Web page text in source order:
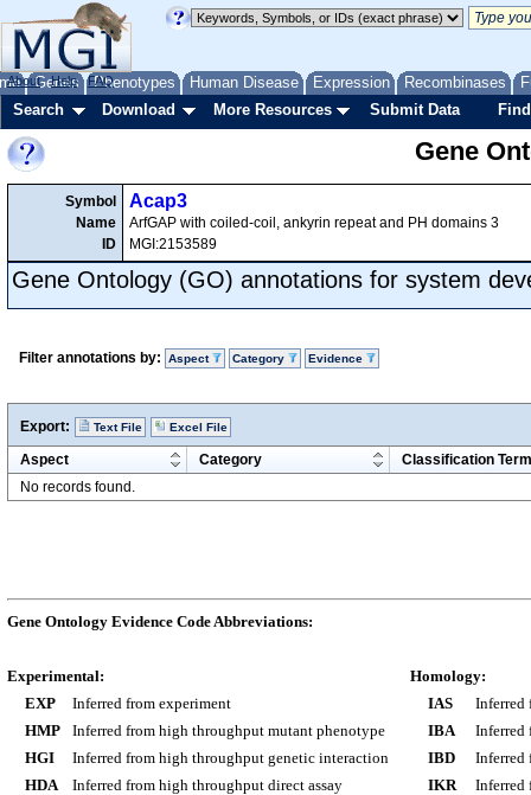
Genes Phenotypes Human Disease Expression Recombinases
About Help FAQ
Search Download More Resources Submit Data
Gene
Symbol
Name
ID
Acap3
ArfGAP with coiled-coil, ankyrin repeat and PH domains 3
MGI:2153589
Gene Ontology (GO) annotations for system
Filter annotations by: Aspect Category Evidence
Export: Text File Excel File
Aspect Category
Classification Term
No records found.
Gene Ontology Evidence Code Abbreviations:
Experimental:
EXP
Inferred from experiment
HMP
Inferred from high throughput mutant phenotype
HGI
Inferred from high throughput genetic interaction
HDA
Inferred from high throughput direct assay
Homology:
IAS
Inferred
IBA
Inferred
IBD
Inferred
IKR
Inferred